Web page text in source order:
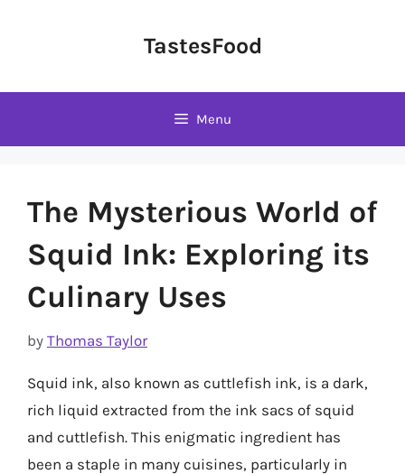
TastesFood
Menu
The Mysterious World of
Squid Ink: Exploring its
Culinary Uses
by Thomas Taylor
Squid ink, also known as cuttlefish ink, is a dark,
rich liquid extracted from the ink sacs of squid
and cuttlefish. This enigmatic ingredient has
been a staple in many cuisines, particularly in